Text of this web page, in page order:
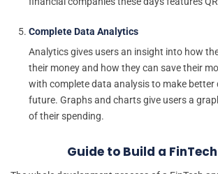
Complete Data Analytics
Analytics gives users an insight into how
their money and how they can save their
with complete data analysis to make better
future. Graphs and charts give users a
of their spending.
Guide to Build a